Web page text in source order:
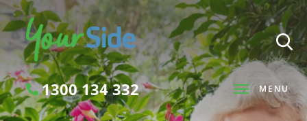
MENU
1300 134 332